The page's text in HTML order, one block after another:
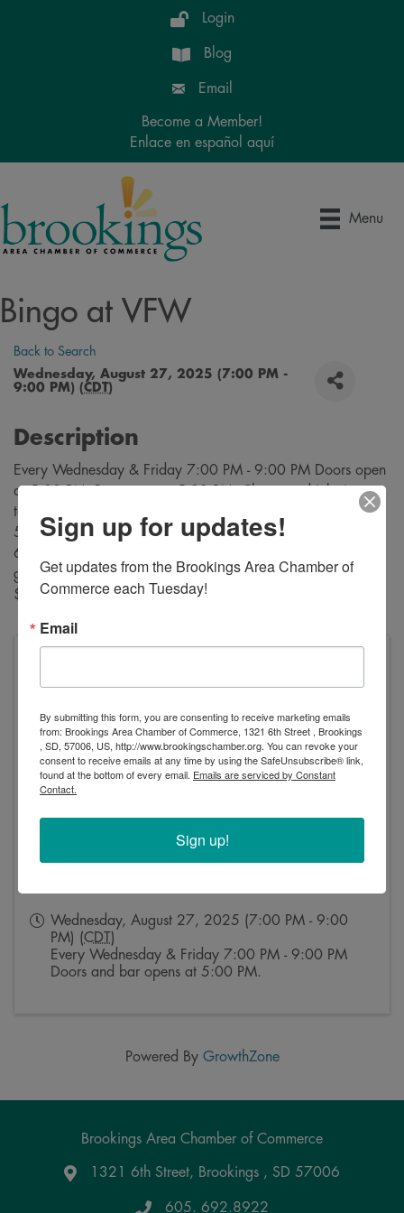
Login
Blog
Email
Become a Member!
Enlace en español aquí
Menu
Bingo at VFW
Back to Search
Wednesday, August 27, 2025 (7:00 PM -
9:00 PM) (CDT)
Description
Every Wednesday & Friday 7:00 PM - 9:00 PM Doors open
at 5:00 PM. Bar opens at 5:00 PM. Cheapest drinks in
town! $3 sandwiches and $2 desserts are available from
5:30 PM through intermission, Buy bingo cards starting at
6:30 PM. Bingo starts at 7:00 PM. A variety of bingo
games are played during each evening. Payouts range from
$10 to $500!
Wednesday, August 27, 2025 (7:00 PM - 9:00
PM) (CDT )
Every Wednesday & Friday 7:00 PM - 9:00 PM
Doors and bar opens at 5:00 PM.
Powered By GrowthZone
Brookings Area Chamber of Commerce
Google Maps
1321 6th Street, Brookings , SD 57006
605. 692.8922
Sign up for updates!
Get updates from the Brookings Area Chamber of
Commerce each Tuesday!
Email
By submitting this form, you are consenting to receive marketing emails
from: Brookings Area Chamber of Commerce, 1321 6th Street , Brookings
, SD, 57006, US, http://www.brookingschamber.org. You can revoke your
consent to receive emails at any time by using the SafeUnsubscribe® link,
found at the bottom of every email. Emails are serviced by Constant
Contact.
Sign up!